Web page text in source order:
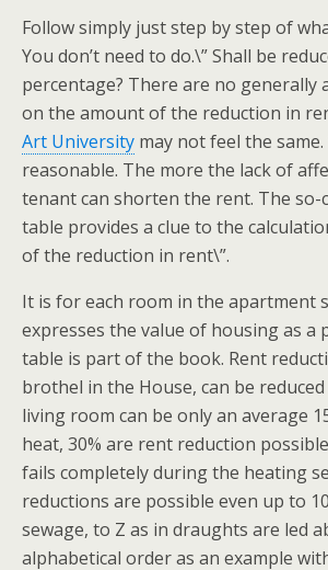
Follow simply just step by step of
You don’t need to do.\” Shall be
percentage? There are no generally
on the amount of the reduction in
Art University may not feel the
reasonable. The more the lack of
tenant can shorten the rent. The so-
table provides a clue to the
of the reduction in rent\”.
It is for each room in the apartment
expresses the value of housing as a
table is part of the book. Rent
brothel in the House, can be
living room can be only an average
heat, 30% are rent reduction
fails completely during the heating
reductions are possible even up to
sewage, to Z as in draughts are led
alphabetical order as an example